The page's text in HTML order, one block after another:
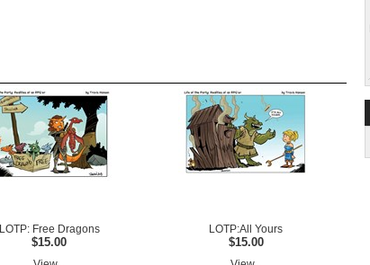
LOTP: Free Dragons
$15.00
LOTP:All Yours
$15.00